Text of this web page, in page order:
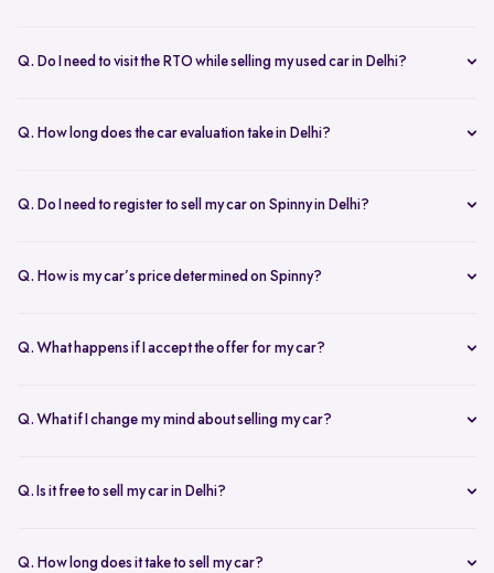
verify documents and sign necessary forms. If unavailable, an
Q. Do I need to visit the RTO while selling my used car in Delhi?
transfer process, including paperwork.
Q. How long does the car evaluation take in Delhi?
your car’s condition and provide an accurate price based on real-
Q. Do I need to register to sell my car on Spinny in Delhi?
and allows you to get an instant valuation, schedule inspections,
Q. How is my car’s price determined on Spinny?
and your car's condition to offer the best price. Our free inspection
Q. What happens if I accept the offer for my car?
convenience. After the inspection, you’ll receive instant payment,
Q. What if I change my mind about selling my car?
exceptional circumstances, please reach out to us directly to discuss
Q. Is it free to sell my car in Delhi?
There are no hidden costs for the inspection or process.
Q. How long does it take to sell my car?